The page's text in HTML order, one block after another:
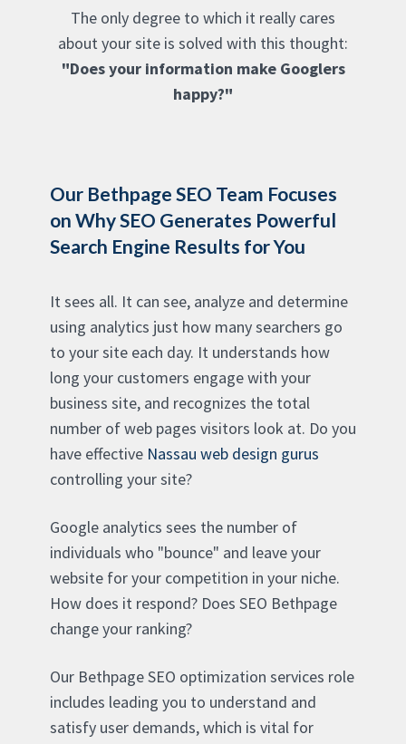
The only degree to which it really cares
about your site is solved with this thought:
"Does your information make Googlers
happy?"
Our Bethpage SEO Team Focuses
on Why SEO Generates Powerful
Search Engine Results for You
It sees all. It can see, analyze and determine
using analytics just how many searchers go
to your site each day. It understands how
long your customers engage with your
business site, and recognizes the total
number of web pages visitors look at. Do you
have effective Nassau web design gurus
controlling your site?
Google analytics sees the number of
individuals who "bounce" and leave your
website for your competition in your niche.
How does it respond? Does SEO Bethpage
change your ranking?
Our Bethpage SEO optimization services role
includes leading you to understand and
satisfy user demands, which is vital for